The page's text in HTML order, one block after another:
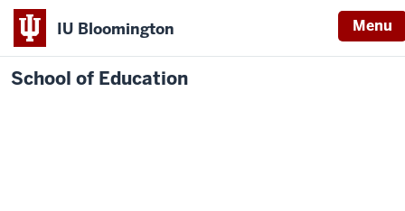
IU Bloomington Menu
School of Education